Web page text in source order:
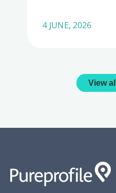
4 JUNE, 2026
View all